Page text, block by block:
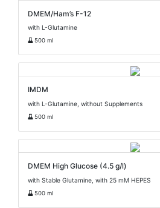
DMEM/Ham’s F-12
with L-Glutamine
500 ml
IMDM
with L-Glutamine, without Supplements
500 ml
DMEM High Glucose (4.5 g/l)
with Stable Glutamine, with 25 mM HEPES
500 ml